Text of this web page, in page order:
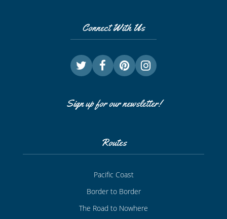
Connect With Us
Sign up for our newsletter!
Routes
Pacific Coast
Border to Border
The Road to Nowhere